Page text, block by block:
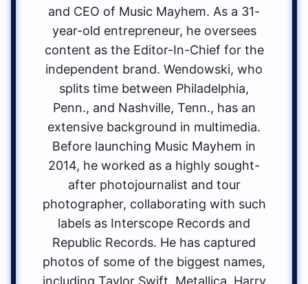
and CEO of Music Mayhem. As a 31-
year-old entrepreneur, he oversees
content as the Editor-In-Chief for the
independent brand. Wendowski, who
splits time between Philadelphia,
Penn., and Nashville, Tenn., has an
extensive background in multimedia.
Before launching Music Mayhem in
2014, he worked as a highly sought-
after photojournalist and tour
photographer, collaborating with such
labels as Interscope Records and
Republic Records. He has captured
photos of some of the biggest names,
including Taylor Swift, Metallica, Harry